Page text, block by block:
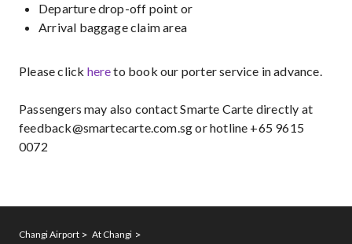
Departure drop-off point or
Arrival baggage claim area
Please click hereto book our porter service in advance.
Passengers may also contact Smarte Carte directly at
feedback@smartecarte.com.sg or hotline +65 9615
0072
Changi Airport
At Changi